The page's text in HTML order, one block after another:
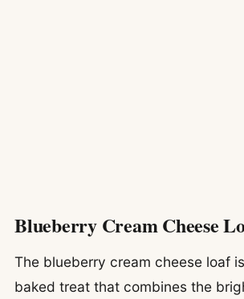
Blueberry Cream Cheese
The blueberry cream cheese loaf
baked treat that combines the